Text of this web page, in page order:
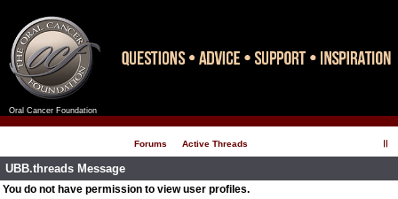
Oral Cancer Foundation
Forums Active Threads
UBB.threads Message
You do not have permission to view user profiles.